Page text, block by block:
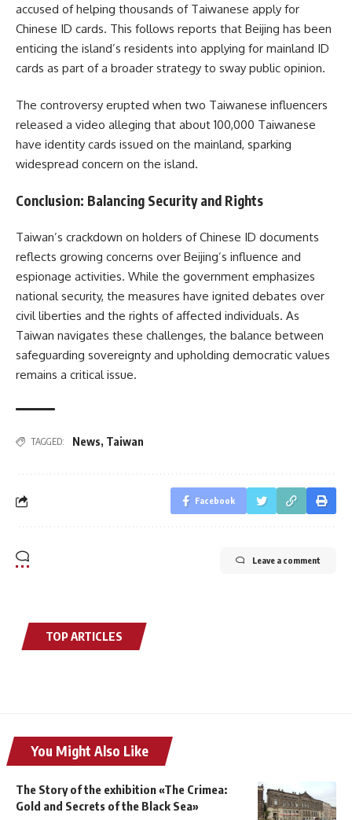
accused of helping thousands of Taiwanese apply for
Chinese ID cards. This follows reports that Beijing has been
enticing the island’s residents into applying for mainland ID
cards as part of a broader strategy to sway public opinion.
The controversy erupted when two Taiwanese influencers
released a video alleging that about 100,000 Taiwanese
have identity cards issued on the mainland, sparking
widespread concern on the island.
Conclusion: Balancing Security and Rights
Taiwan’s crackdown on holders of Chinese ID documents
reflects growing concerns over Beijing’s influence and
espionage activities. While the government emphasizes
national security, the measures have ignited debates over
civil liberties and the rights of affected individuals. As
Taiwan navigates these challenges, the balance between
safeguarding sovereignty and upholding democratic values
remains a critical issue.
TAGGED: News, Taiwan
Facebook
Leave a comment
TOP ARTICLES
You Might Also Like
The Story of the exhibition «The Crimea:
Gold and Secrets of the Black Sea»